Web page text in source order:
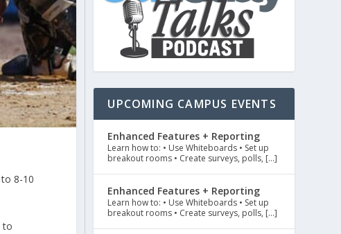
8-10
to
UPCOMING CAMPUS EVENTS
Enhanced Features + Reporting
Learn how to: • Use Whiteboards • Set up
breakout rooms • Create surveys, polls, […]
Enhanced Features + Reporting
Learn how to: • Use Whiteboards • Set up
breakout rooms • Create surveys, polls, […]